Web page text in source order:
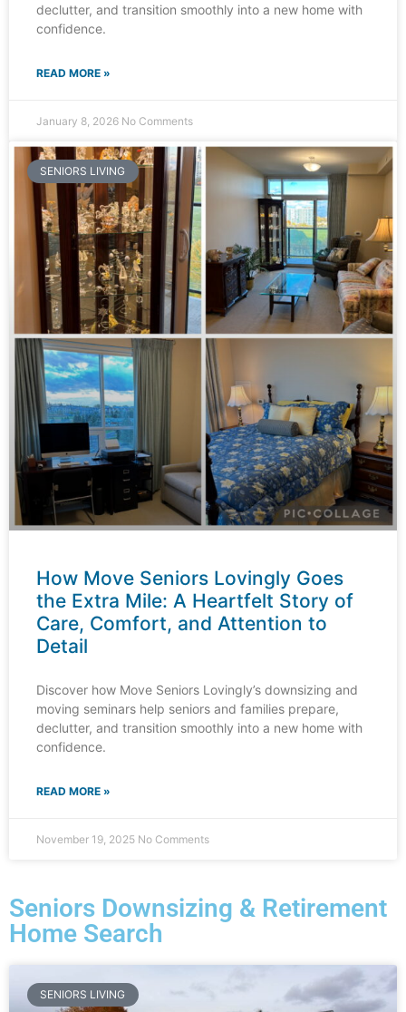
declutter, and transition smoothly into a new home with
confidence.
READ MORE »
January 8, 2026 No Comments
SENIORS LIVING
How Move Seniors Lovingly Goes
the Extra Mile: A Heartfelt Story of
Care, Comfort, and Attention to
Detail
Discover how Move Seniors Lovingly’s downsizing and
moving seminars help seniors and families prepare,
declutter, and transition smoothly into a new home with
confidence.
READ MORE »
November 19, 2025 No Comments
Seniors Downsizing & Retirement
Home Search
SENIORS LIVING